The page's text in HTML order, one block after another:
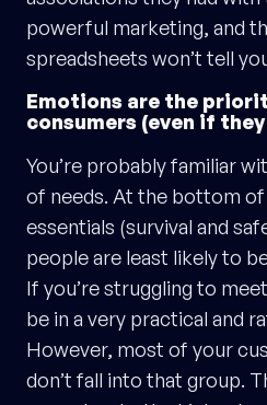
powerful marketing, and
spreadsheets won’t tell
Emotions are the
consumers (even if
You’re probably familiar
of needs. At the bottom
essentials (survival and
people are least likely to
If you’re struggling to
be in a very practical and
However, most of your
don’t fall into that group.